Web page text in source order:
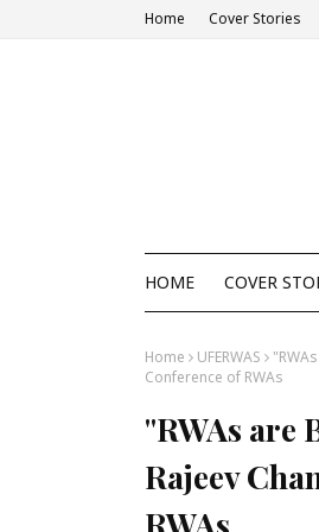
Home Cover Stories
HOME COVER
Home UFERWAS
Conference of RWAs
"RWAs are
Rajeev